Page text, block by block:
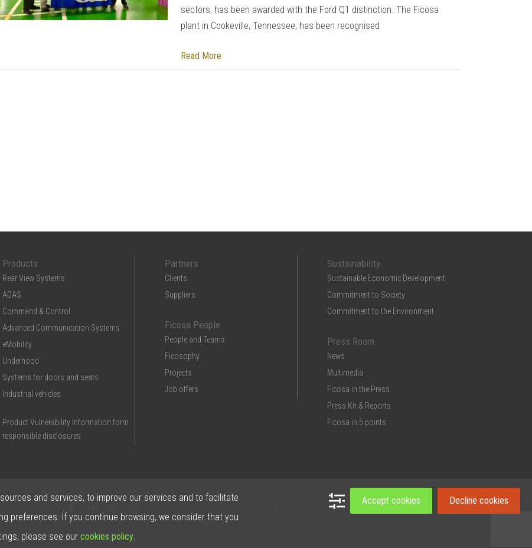
sectors, has been awarded with the Ford Q1 distinction. The Ficosa
plant in Cookeville, Tennessee, has been recognised
Read More
Products
Rear View Systems
ADAS
Command & Control
Advanced Communication Systems
eMobility
Underhood
Systems for doors and seats
Industrial vehicles
Product Vulnerability Information form
responsible disclosures
Partners
Clients
Suppliers
Ficosa People
People and Teams
Ficosophy
Projects
Job offers
Sustainability
Sustainable Economic Development
Commitment to Society
Commitment to the Environment
Press Room
News
Multimedia
Ficosa in the Press
Press Kit & Reports
Ficosa in 5 points
Privacy Policy
and services, to improve our services and to facilitate
preferences. If you continue browsing, we consider that you
please see our cookies policy.
Accept cookies Decline cookies